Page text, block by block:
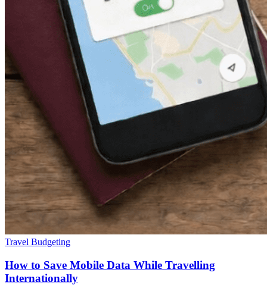
Travel Budgeting
How to Save Mobile Data While Travelling
Internationally